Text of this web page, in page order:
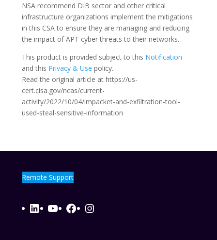
NSA recommend DIB sector and other critical
infrastructure organizations implement the mitigations
in this CSA to ensure they are managing and reducing
the impact of APT cyber threats to their networks.
This product is provided subject to this Notification
and this Privacy & Use policy.
Read the original article at https://us-
cert.cisa.gov/ncas/current-
activity/2022/10/04/impacket-and-exfiltration-tool-
used-steal-sensitive-information
Remote Support
LinkedIn
YouTube
Facebook
Instagram